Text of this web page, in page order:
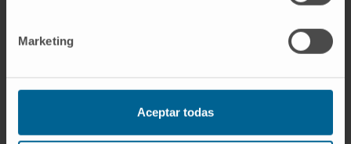
Marketing
Aceptar todas
Award for the most outstanding doctoral
thesis of the 2022–2023 academic year,
granted by COFNA.